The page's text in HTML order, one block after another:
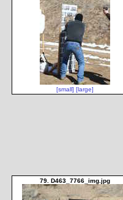
[small] [large]
79. D463_7766_img.jpg